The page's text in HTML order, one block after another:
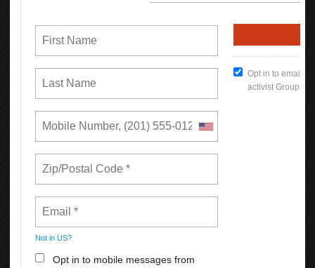
Previous
Next